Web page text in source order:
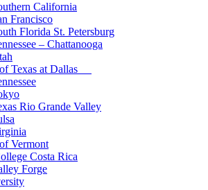
California
Francisco
Florida St. Petersburg
– Chattanooga
Texas at Dallas
Rio Grande Valley
Vermont
Costa Rica
Forge